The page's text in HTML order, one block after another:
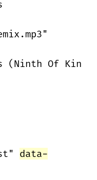
Of Kin
data-